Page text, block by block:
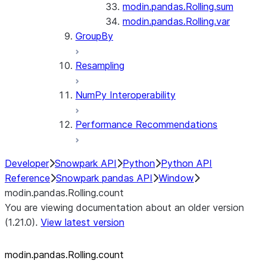
modin.pandas.Rolling.sum
modin.pandas.Rolling.var
GroupBy
Resampling
NumPy Interoperability
Performance Recommendations
Developer Snowpark API Python Python API
Reference Snowpark pandas API Window
modin.pandas.Rolling.count
You are viewing documentation about an older version
(1.21.0). View latest version
modin.pandas.Rolling.count